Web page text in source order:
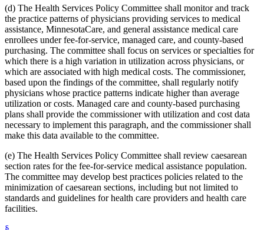
2012 Subd. 19cAmended2012 c 216 art 9 s 11
2012 Subd. 19cAmended2012 c 187 art 3 s 12
2012 Subd. 28aAmended 2012 c 247 art 1 s 8
2012 Subd. 38
Amended
2012 c 247 art 1 s 9
2012 Subd. 42Amended2012 c 216 art 12 s 8
2012 Subd. 56Amended2012 c 216 art 11 s 1
2012 Subd. 60New2012 c 169 s 1
2011 Subd. 3gNew2011 c 9 art 6 s 28
2011 Subd. 8Amended 2011 c 9 art 6 s 29
2011 Subd. 8a
Amended
2011 c 9 art 6 s 30
2011 Subd. 8bAmended2011 c 9 art 6 s 31
2011 Subd. 8cAmended2011 c 9 art 6 s 32
2011 Subd. 8eAmended2011 c 9 art 6 s 33
2011 Subd. 8fNew2011 c 9 art 6 s 34
2011 Subd. 13eAmended 2011 c 9 art 6 s 35
2011 Subd. 14
Amended 2011 c 76 art 1 s 37
2011 Subd. 17Amended 2011 c 9 art 6 s 37
2011 Subd. 17aAmended2011 c 9 art 6 s 38
2011 Subd. 18Amended 2011 c 9 art 6 s 39
2011 Subd. 19aAmended 2011 c 9 art 7 s 8
2011 Subd. 23Amended2011 c 86 s 17
2011 Subd. 25Amended2011 c 9 art 6 s 40
2011 Subd. 25b
(d) The Health Services Policy Committee shall monitor and track
the practice patterns of physicians providing services to medical
assistance, MinnesotaCare, and general assistance medical care
enrollees under fee-for-service, managed care, and county-based
purchasing. The committee shall focus on services or specialties for
which there is a high variation in utilization across physicians, or
which are associated with high medical costs. The commissioner,
based upon the findings of the committee, shall regularly notify
physicians whose practice patterns indicate higher than average
utilization or costs. Managed care and county-based purchasing
plans shall provide the commissioner with utilization and cost data
necessary to implement this paragraph, and the commissioner shall
make this data available to the committee.
(e) The Health Services Policy Committee shall review caesarean
section rates for the fee-for-service medical assistance population.
The committee may develop best practices policies related to the
minimization of caesarean sections, including but not limited to
standards and guidelines for health care providers and health care
facilities.